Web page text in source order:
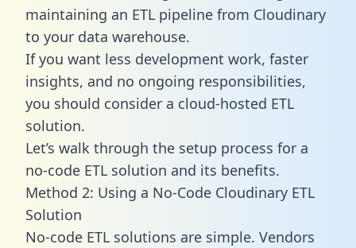
maintaining an ETL pipeline from Cloudinary
to your data warehouse.
If you want less development work, faster
insights, and no ongoing responsibilities,
you should consider a cloud-hosted ETL
solution.
Let’s walk through the setup process for a
no-code ETL solution and its benefits.
Method 2: Using a No-Code Cloudinary ETL
Solution
No-code ETL solutions are simple. Vendors